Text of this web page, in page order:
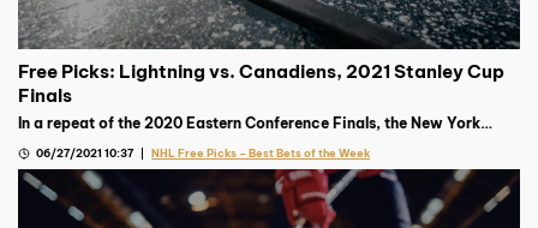
Free Picks: Lightning vs. Canadiens, 2021 Stanley Cup
Finals
In a repeat of the 2020 Eastern Conference Finals, the New York
champion Tampa Bay Lightning.
06/27/2021 10:37 NHL Free Picks – Best Bets of the Week